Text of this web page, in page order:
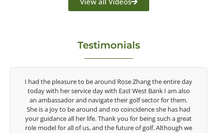
Testimonials
Congratulations on the impact you are having on the
game of golf by developing young talent in the women's
game. Having played at the highest level and know the
talent Rose brings to the LPGA, it goes without saying you
are making a difference in the lives of those around you. I
look forward to getting to know you more.